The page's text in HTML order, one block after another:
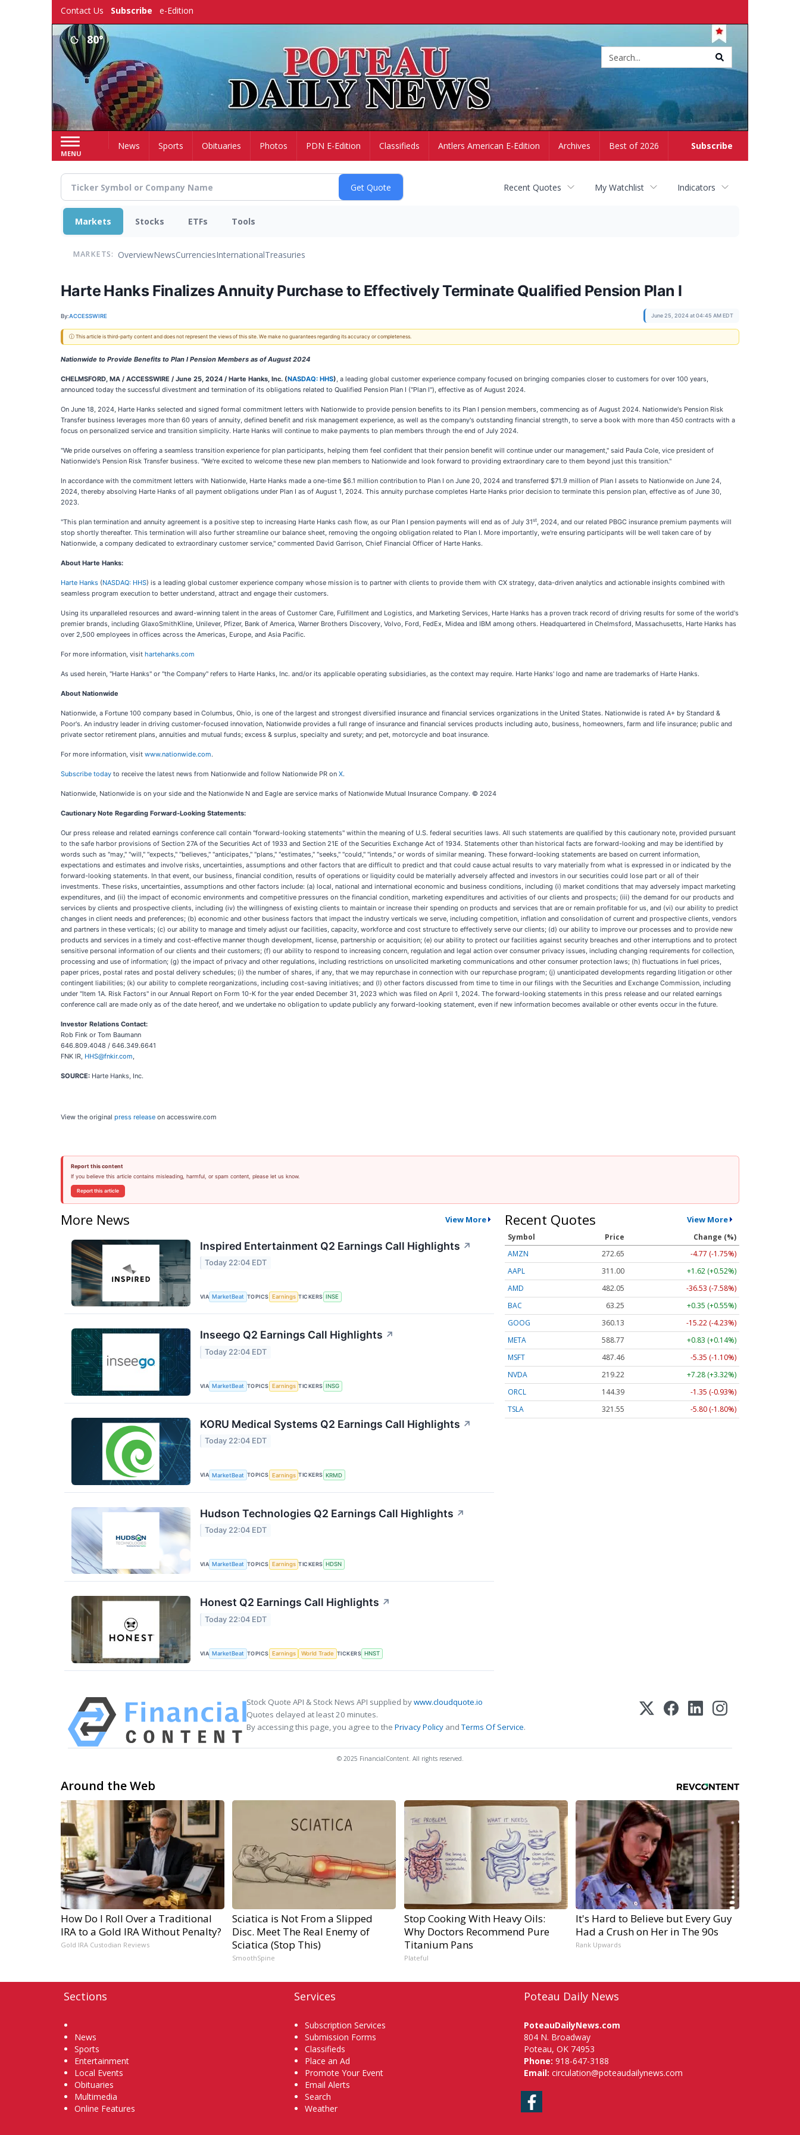
Contact Us Subscribe e-Edition
80°
MENU
Subscribe
HomeNews Sports Obituaries Photos PDN E-Edition Classifieds Antlers American E-Edition Archives Best of 2026
Recent Quotes My Watchlist Indicators
Markets Stocks ETFs Tools
MARKETS: OverviewNewsCurrenciesInternationalTreasuries
Harte Hanks Finalizes Annuity Purchase to Effectively Terminate Qualified Pension Plan I
By:ACCESSWIRE June 25, 2024 at 04:45 AM EDT
ⓘ This article is third-party content and does not represent the views of this site. We make no guarantees regarding its accuracy or completeness.
Nationwide to Provide Benefits to Plan I Pension Members as of August 2024
CHELMSFORD, MA / ACCESSWIRE / June 25, 2024 / Harte Hanks, Inc. (NASDAQ: HHS), a leading global customer experience company focused on bringing companies closer to customers for over 100 years,
announced today the successful divestment and termination of its obligations related to Qualified Pension Plan I ("Plan I"), effective as of August 2024.
On June 18, 2024, Harte Hanks selected and signed formal commitment letters with Nationwide to provide pension benefits to its Plan I pension members, commencing as of August 2024. Nationwide's Pension Risk
Transfer business leverages more than 60 years of annuity, defined benefit and risk management experience, as well as the company's outstanding financial strength, to serve a book with more than 450 contracts with a
focus on personalized service and transition simplicity. Harte Hanks will continue to make payments to plan members through the end of July 2024.
"We pride ourselves on offering a seamless transition experience for plan participants, helping them feel confident that their pension benefit will continue under our management," said Paula Cole, vice president of
Nationwide's Pension Risk Transfer business. "We're excited to welcome these new plan members to Nationwide and look forward to providing extraordinary care to them beyond just this transition."
In accordance with the commitment letters with Nationwide, Harte Hanks made a one-time $6.1 million contribution to Plan I on June 20, 2024 and transferred $71.9 million of Plan I assets to Nationwide on June 24,
2024, thereby absolving Harte Hanks of all payment obligations under Plan I as of August 1, 2024. This annuity purchase completes Harte Hanks prior decision to terminate this pension plan, effective as of June 30,
2023.
"This plan termination and annuity agreement is a positive step to increasing Harte Hanks cash flow, as our Plan I pension payments will end as of July 31st, 2024, and our related PBGC insurance premium payments will
stop shortly thereafter. This termination will also further streamline our balance sheet, removing the ongoing obligation related to Plan I. More importantly, we're ensuring participants will be well taken care of by
Nationwide, a company dedicated to extraordinary customer service," commented David Garrison, Chief Financial Officer of Harte Hanks.
About Harte Hanks:
Harte Hanks (NASDAQ: HHS) is a leading global customer experience company whose mission is to partner with clients to provide them with CX strategy, data-driven analytics and actionable insights combined with
seamless program execution to better understand, attract and engage their customers.
Using its unparalleled resources and award-winning talent in the areas of Customer Care, Fulfillment and Logistics, and Marketing Services, Harte Hanks has a proven track record of driving results for some of the world's
premier brands, including GlaxoSmithKline, Unilever, Pfizer, Bank of America, Warner Brothers Discovery, Volvo, Ford, FedEx, Midea and IBM among others. Headquartered in Chelmsford, Massachusetts, Harte Hanks has
over 2,500 employees in offices across the Americas, Europe, and Asia Pacific.
For more information, visit hartehanks.com
As used herein, "Harte Hanks" or "the Company" refers to Harte Hanks, Inc. and/or its applicable operating subsidiaries, as the context may require. Harte Hanks' logo and name are trademarks of Harte Hanks.
About Nationwide
Nationwide, a Fortune 100 company based in Columbus, Ohio, is one of the largest and strongest diversified insurance and financial services organizations in the United States. Nationwide is rated A+ by Standard &
Poor's. An industry leader in driving customer-focused innovation, Nationwide provides a full range of insurance and financial services products including auto, business, homeowners, farm and life insurance; public and
private sector retirement plans, annuities and mutual funds; excess & surplus, specialty and surety; and pet, motorcycle and boat insurance.
For more information, visit www.nationwide.com.
Subscribe today to receive the latest news from Nationwide and follow Nationwide PR on X.
Nationwide, Nationwide is on your side and the Nationwide N and Eagle are service marks of Nationwide Mutual Insurance Company. © 2024
Cautionary Note Regarding Forward-Looking Statements:
Our press release and related earnings conference call contain "forward-looking statements" within the meaning of U.S. federal securities laws. All such statements are qualified by this cautionary note, provided pursuant
to the safe harbor provisions of Section 27A of the Securities Act of 1933 and Section 21E of the Securities Exchange Act of 1934. Statements other than historical facts are forward-looking and may be identified by
words such as "may," "will," "expects," "believes," "anticipates," "plans," "estimates," "seeks," "could," "intends," or words of similar meaning. These forward-looking statements are based on current information,
expectations and estimates and involve risks, uncertainties, assumptions and other factors that are difficult to predict and that could cause actual results to vary materially from what is expressed in or indicated by the
forward-looking statements. In that event, our business, financial condition, results of operations or liquidity could be materially adversely affected and investors in our securities could lose part or all of their
investments. These risks, uncertainties, assumptions and other factors include: (a) local, national and international economic and business conditions, including (i) market conditions that may adversely impact marketing
expenditures, and (ii) the impact of economic environments and competitive pressures on the financial condition, marketing expenditures and activities of our clients and prospects; (iii) the demand for our products and
services by clients and prospective clients, including (iv) the willingness of existing clients to maintain or increase their spending on products and services that are or remain profitable for us, and (vi) our ability to predict
changes in client needs and preferences; (b) economic and other business factors that impact the industry verticals we serve, including competition, inflation and consolidation of current and prospective clients, vendors
and partners in these verticals; (c) our ability to manage and timely adjust our facilities, capacity, workforce and cost structure to effectively serve our clients; (d) our ability to improve our processes and to provide new
products and services in a timely and cost-effective manner though development, license, partnership or acquisition; (e) our ability to protect our facilities against security breaches and other interruptions and to protect
sensitive personal information of our clients and their customers; (f) our ability to respond to increasing concern, regulation and legal action over consumer privacy issues, including changing requirements for collection,
processing and use of information; (g) the impact of privacy and other regulations, including restrictions on unsolicited marketing communications and other consumer protection laws; (h) fluctuations in fuel prices,
paper prices, postal rates and postal delivery schedules; (i) the number of shares, if any, that we may repurchase in connection with our repurchase program; (j) unanticipated developments regarding litigation or other
contingent liabilities; (k) our ability to complete reorganizations, including cost-saving initiatives; and (l) other factors discussed from time to time in our filings with the Securities and Exchange Commission, including
under "Item 1A. Risk Factors" in our Annual Report on Form 10-K for the year ended December 31, 2023 which was filed on April 1, 2024. The forward-looking statements in this press release and our related earnings
conference call are made only as of the date hereof, and we undertake no obligation to update publicly any forward-looking statement, even if new information becomes available or other events occur in the future.
Investor Relations Contact:
Rob Fink or Tom Baumann
646.809.4048 / 646.349.6641
FNK IR, HHS@fnkir.com,
SOURCE: Harte Hanks, Inc.
View the original press release on accesswire.com
Report this content
If you believe this article contains misleading, harmful, or spam content, please let us know.
Report this article
More News View More
Inspired Entertainment Q2 Earnings Call Highlights ↗
Today 22:04 EDT
VIA MarketBeat TOPICS Earnings TICKERS INSE
Inseego Q2 Earnings Call Highlights ↗
Today 22:04 EDT
VIA MarketBeat TOPICS Earnings TICKERS INSG
KORU Medical Systems Q2 Earnings Call Highlights ↗
Today 22:04 EDT
VIA MarketBeat TOPICS Earnings TICKERS KRMD
Hudson Technologies Q2 Earnings Call Highlights ↗
Today 22:04 EDT
VIA MarketBeat TOPICS Earnings TICKERS HDSN
Honest Q2 Earnings Call Highlights ↗
Today 22:04 EDT
VIA MarketBeat TOPICS Earnings World Trade TICKERS HNST
Recent Quotes View More
Symbol Price
Change (%)
AMZN
272.65
-4.77 (-1.75%)
AAPL
311.00
+1.62 (+0.52%)
AMD
482.05
-36.53 (-7.58%)
BAC
63.25
+0.35 (+0.55%)
GOOG
360.13
-15.22 (-4.23%)
META
588.77
+0.83 (+0.14%)
MSFT
487.46
-5.35 (-1.10%)
NVDA
219.22
+7.28 (+3.32%)
ORCL
144.39
-1.35 (-0.93%)
TSLA
321.55 -5.80 (-1.80%)
Stock Quote API & Stock News API supplied bywww.cloudquote.io
Quotes delayed at least 20 minutes.
By accessing this page, you agree to the Privacy Policy andTerms Of Service.
© 2025 FinancialContent. All rights reserved.
Around the Web
How Do I Roll Over a Traditional
IRA to a Gold IRA Without Penalty?
Gold IRA Custodian Reviews
Sciatica is Not From a Slipped
Disc. Meet The Real Enemy of
Sciatica (Stop This)
SmoothSpine
Stop Cooking With Heavy Oils:
Why Doctors Recommend Pure
Titanium Pans
Plateful
It's Hard to Believe but Every Guy
Had a Crush on Her in The 90s
Rank Upwards
Sections
News
Sports
Entertainment
Local Events
Obituaries
Multimedia
Online Features
Services
Subscription Services
Submission Forms
Classifieds
Place an Ad
Promote Your Event
Email Alerts
Search
Weather
Poteau Daily News
PoteauDailyNews.com
804 N. Broadway
Poteau, OK 74953
Phone: 918-647-3188
Email: circulation@poteaudailynews.com
Facebook